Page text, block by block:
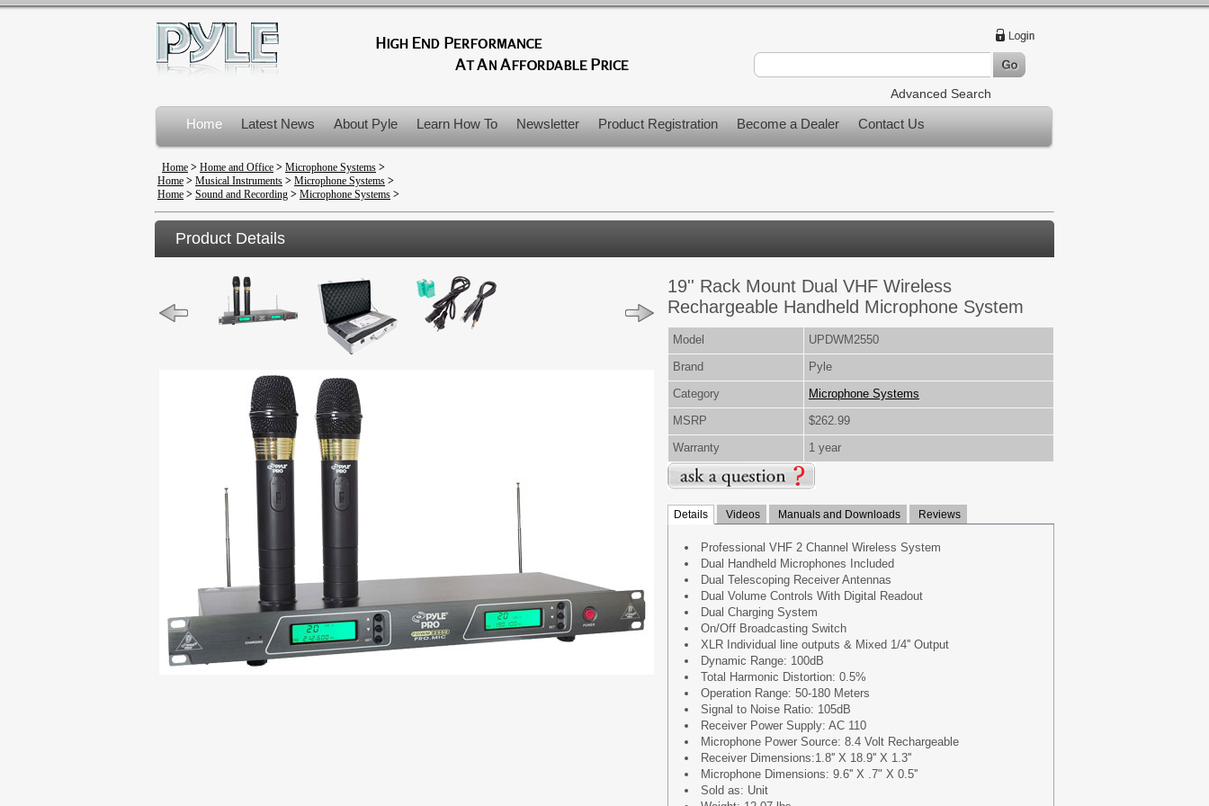
Advanced Search
Home Latest News About Pyle Learn How To Newsletter Product Registration Become a Dealer Contact Us
Product Recalls
Home > Home and Office > Microphone Systems >
Home > Musical Instruments > Microphone Systems >
Home > Sound and Recording > Microphone Systems >
Product Details
19'' Rack Mount Dual VHF Wireless
Rechargeable Handheld Microphone System
Model
UPDWM2550
Brand
Pyle
Category
Microphone Systems
MSRP
$262.99
Warranty
1 year
Details Videos Manuals and Downloads Reviews
Professional VHF 2 Channel Wireless System
Dual Handheld Microphones Included
Dual Telescoping Receiver Antennas
Dual Volume Controls With Digital Readout
Dual Charging System
On/Off Broadcasting Switch
XLR Individual line outputs & Mixed 1/4'' Output
Dynamic Range: 100dB
Total Harmonic Distortion: 0.5%
Operation Range: 50-180 Meters
Signal to Noise Ratio: 105dB
Receiver Power Supply: AC 110
Microphone Power Source: 8.4 Volt Rechargeable
Receiver Dimensions:1.8'' X 18.9'' X 1.3''
Microphone Dimensions: 9.6'' X .7" X 0.5''
Sold as: Unit